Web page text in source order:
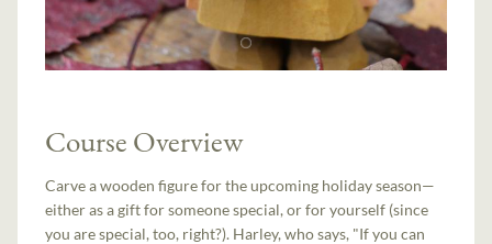
Course Overview
Carve a wooden figure for the upcoming holiday season—
either as a gift for someone special, or for yourself (since
you are special, too, right?). Harley, who says, "If you can